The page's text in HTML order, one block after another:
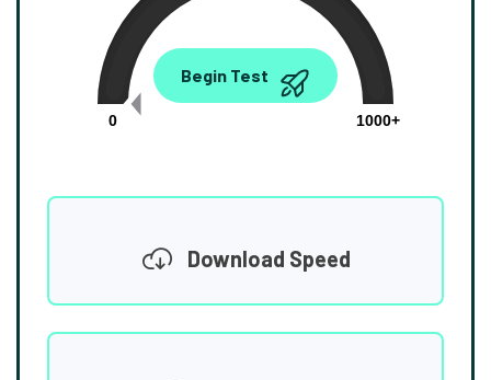
0.00
0
1000+
Begin Test
Download Speed